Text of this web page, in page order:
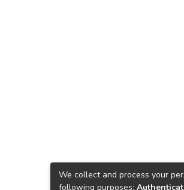
We collect and process your
following purposes: